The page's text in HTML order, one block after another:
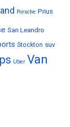
Porsche Prius
San Leandro
Stockton suv
Uber Van